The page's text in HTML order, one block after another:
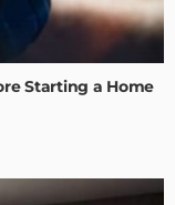
Starting a Home